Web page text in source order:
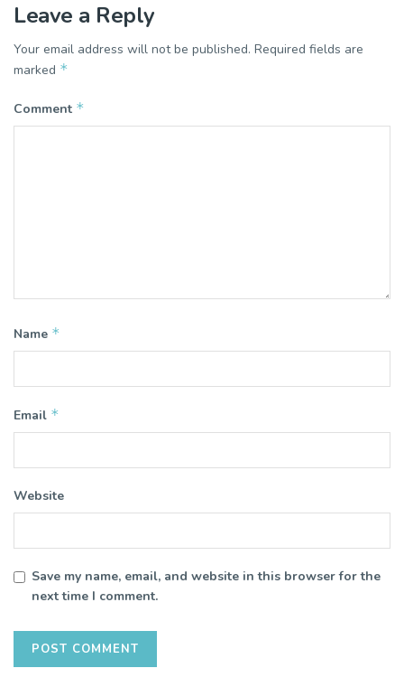
Leave a Reply
Your email address will not be published. Required fields are
marked *
Comment *
Name *
Email *
Website
Save my name, email, and website in this browser for the
next time I comment.